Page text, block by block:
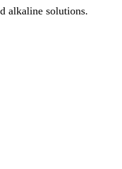
alkaline solutions.